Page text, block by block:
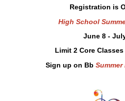
Registration is
High School
June 8 -
Limit 2 Core
Sign up on Bb